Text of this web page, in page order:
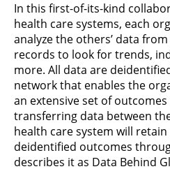
In this first-of-its-kind
health care systems, each
analyze the others’ data
records to look for trends,
more. All data are
network that enables the
an extensive set of
transferring data between
health care system will
deidentified outcomes
describes it as Data Behind